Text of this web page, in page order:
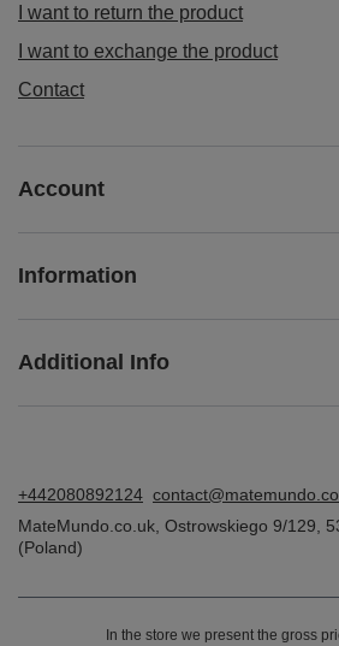
I want to return the product
I want to exchange the product
Contact
Account
Information
Additional Info
+442080892124
MateMundo.co.uk Ostrowskiego 9/129
(Poland)
In the store we present the gross